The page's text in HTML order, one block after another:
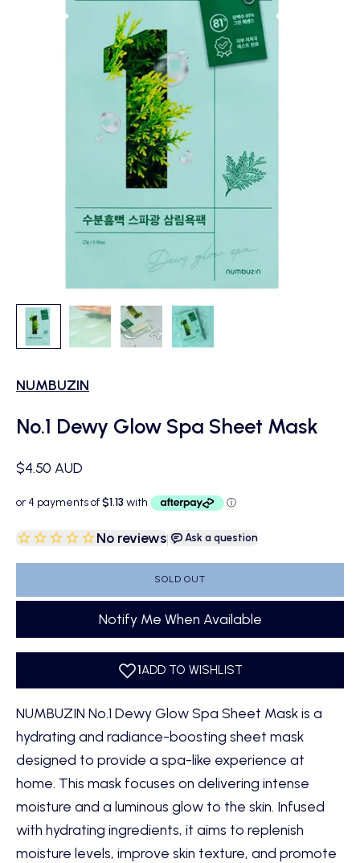
NUMBUZIN
No.1 Dewy Glow Spa Sheet Mask
Sale price
$4.50 AUD
No reviews| Ask a question
SOLD OUT
Notify Me When Available
NUMBUZIN No.1 Dewy Glow Spa Sheet Mask is a
hydrating and radiance-boosting sheet mask
designed to provide a spa-like experience at
home. This mask focuses on delivering intense
moisture and a luminous glow to the skin. Infused
with hydrating ingredients, it aims to replenish
moisture levels, improve skin texture, and promote